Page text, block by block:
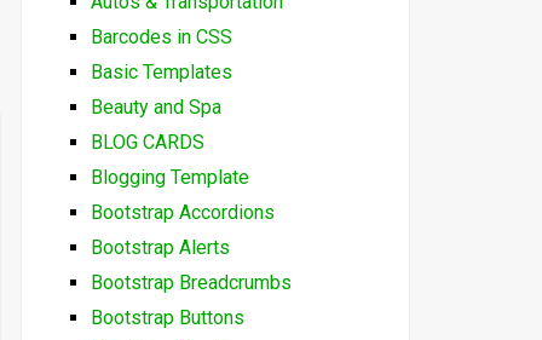
Barcodes in CSS
Basic Templates
Beauty and Spa
BLOG CARDS
Blogging Template
Bootstrap Accordions
Bootstrap Alerts
Bootstrap Breadcrumbs
Bootstrap Buttons